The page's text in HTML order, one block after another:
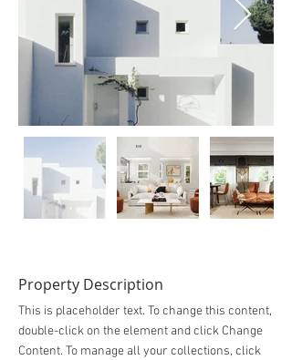
Property Description
This is placeholder text. To change this content,
double-click on the element and click Change
Content. To manage all your collections, click